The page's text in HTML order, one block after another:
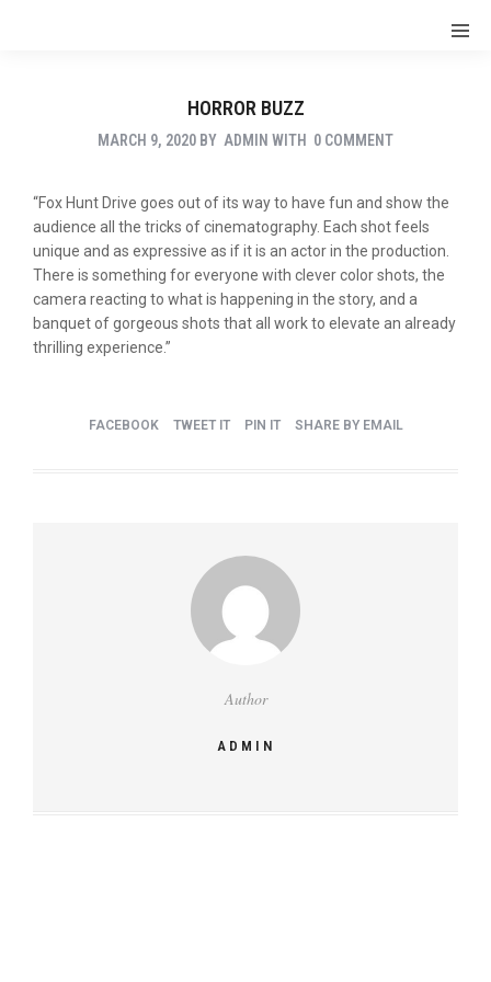
HORROR BUZZ
MARCH 9, 2020 BY ADMIN WITH 0 COMMENT
“Fox Hunt Drive goes out of its way to have fun and show the
audience all the tricks of cinematography. Each shot feels
unique and as expressive as if it is an actor in the production.
There is something for everyone with clever color shots, the
camera reacting to what is happening in the story, and a
banquet of gorgeous shots that all work to elevate an already
thrilling experience.”
FACEBOOK TWEET IT PIN IT SHARE BY EMAIL
Author
ADMIN